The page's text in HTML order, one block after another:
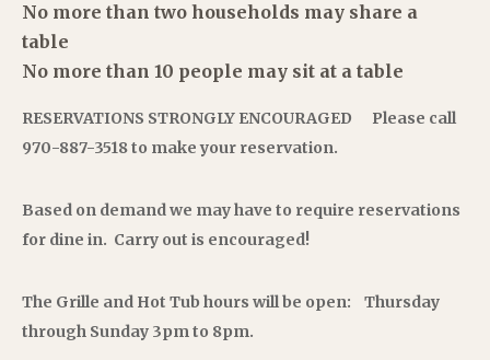
No more than two households may share a
table
No more than 10 people may sit at a table
RESERVATIONS STRONGLY ENCOURAGED Please call
970-887-3518 to make your reservation.
Based on demand we may have to require reservations
for dine in. Carry out is encouraged!
The Grille and Hot Tub hours will be open: Thursday
through Sunday 3pm to 8pm.